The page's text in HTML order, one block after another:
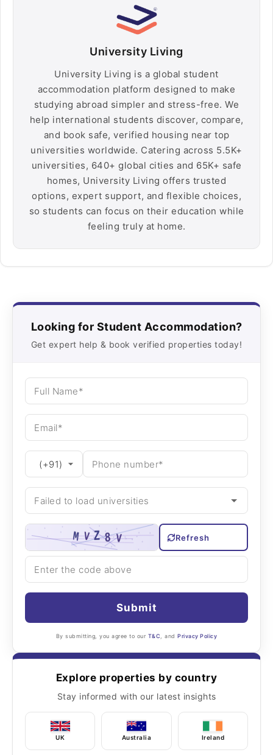
University Living
University Living is a global student
accommodation platform designed to make
studying abroad simpler and stress-free. We
help international students discover, compare,
and book safe, verified housing near top
universities worldwide. Catering across 5.5K+
universities, 640+ global cities and 65K+ safe
homes, University Living offers trusted
options, expert support, and flexible choices,
so students can focus on their education while
feeling truly at home.
Looking for Student Accommodation?
Get expert help & book verified properties today!
Refresh
Submit
By submitting, you agree to our T&C , andPrivacy Policy
Explore properties by country
Stay informed with our latest insights
UK Australia Ireland